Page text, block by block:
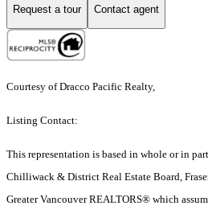
Request a tour Contact agent
Courtesy of Dracco Pacific Realty,
Listing Contact:
This representation is based in whole or in
Chilliwack & District Real Estate Board,
Greater Vancouver REALTORS® which